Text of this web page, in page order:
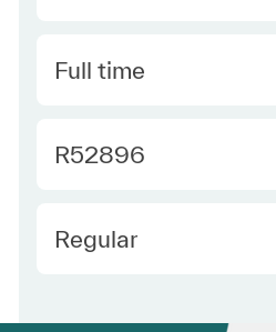
Type
Full time
Required Id
R52896
Employee Type
Regular